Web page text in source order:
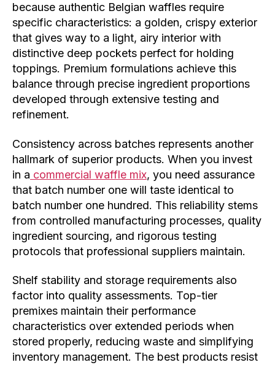
because authentic Belgian waffles require
specific characteristics: a golden, crispy exterior
that gives way to a light, airy interior with
distinctive deep pockets perfect for holding
toppings. Premium formulations achieve this
balance through precise ingredient proportions
developed through extensive testing and
refinement.
Consistency across batches represents another
hallmark of superior products. When you invest
in a commercial waffle mix, you need assurance
that batch number one will taste identical to
batch number one hundred. This reliability stems
from controlled manufacturing processes, quality
ingredient sourcing, and rigorous testing
protocols that professional suppliers maintain.
Shelf stability and storage requirements also
factor into quality assessments. Top-tier
premixes maintain their performance
characteristics over extended periods when
stored properly, reducing waste and simplifying
inventory management. The best products resist